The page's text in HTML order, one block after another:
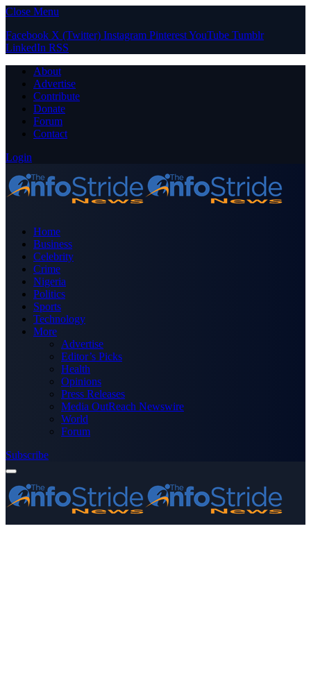
Close Menu
Facebook X (Twitter) Instagram PinterestYouTube Tumblr
LinkedIn RSS
About
Advertise
Contribute
Donate
Forum
Contact
Login
Home
Business
Celebrity
Crime
Nigeria
Politics
Sports
Technology
More
Advertise
Editor’s Picks
Health
Opinions
Press Releases
Media OutReach Newswire
World
Forum
Subscribe